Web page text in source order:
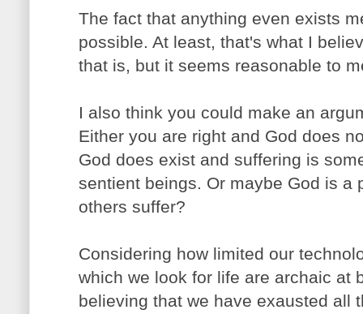
The fact that anything even exists
possible. At least, that's what I
that is, but it seems reasonable to
I also think you could make an
Either you are right and God does
God does exist and suffering is
sentient beings. Or maybe God is a
others suffer?
Considering how limited our
which we look for life are archaic at
believing that we have exausted all